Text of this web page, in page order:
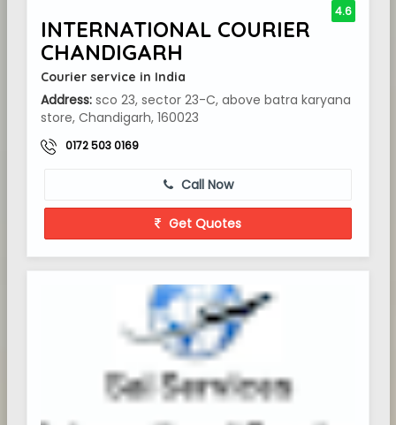
INTERNATIONAL COURIER
CHANDIGARH
Courier service in India
Address: sco 23, sector 23-C, above batra karyana
store, Chandigarh, 160023
0172 503 0169
4.6
Call Now
Get Quotes